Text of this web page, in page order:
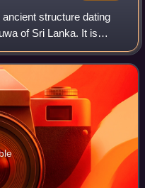
structure dating
of Sri Lanka. It is
the reign of
of the